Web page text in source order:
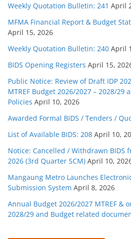
Weekly Quotation Bulletin: 241 April
MFMA Financial Report & Budget
April 15, 2026
Weekly Quotation Bulletin: 240 April
BIDS Opening Registers April 15,
Public Notice: Review of Draft IDP
MTREF Budget 2026/2027 – 2028/29
Policies April 10, 2026
Awarded Formal BIDS / Tenders /
List of Available BIDS: 208 April 10,
Notice: Cancelled / Withdrawn BIDS
2026 (3rd Quarter SCM) April 10,
Mangaung Metro Launches
Submission System April 8, 2026
Annual Budget 2026/2027 MTREF &
2028/29 and Budget related